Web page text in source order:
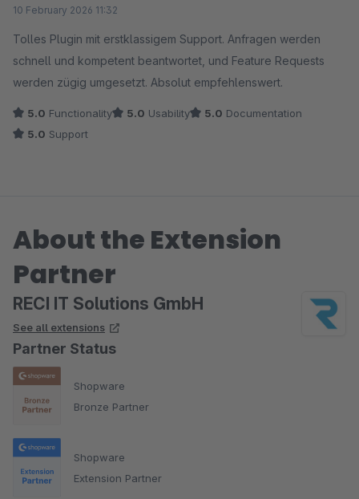
10 February 2026 11:32
Tolles Plugin mit erstklassigem Support. Anfragen werden
schnell und kompetent beantwortet, und Feature Requests
werden zügig umgesetzt. Absolut empfehlenswert.
5.0 Functionality 5.0 Usability 5.0 Documentation
5.0 Support
About the Extension
Partner
RECI IT Solutions GmbH
See all extensions
Partner Status
Shopware
Bronze Partner
Shopware
Extension Partner